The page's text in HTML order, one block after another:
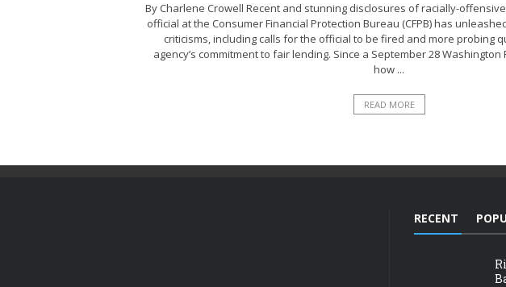
By Charlene Crowell Recent and stunning disclosures of racially-
official at the Consumer Financial Protection Bureau (CFPB) has
criticisms, including calls for the official to be fired and more probing
agency’s commitment to fair lending. Since a September 28
how ...
READ MORE
RECENT